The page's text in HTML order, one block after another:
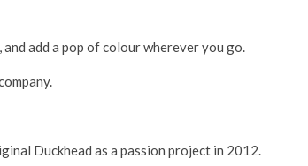
add a pop of colour wherever you go.
Duckhead as a passion project in 2012.